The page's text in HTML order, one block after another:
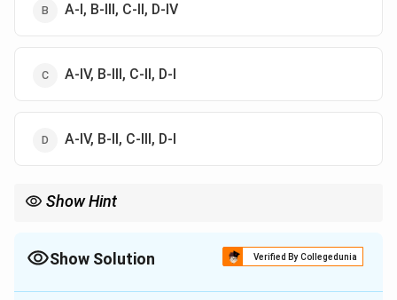
A-I, B-III, C-II, D-IV
A-IV, B-III, C-II, D-I
A-IV, B-II, C-III, D-I
Show Hint
Show Solution Verified By Collegedunia
The Correct Option isC